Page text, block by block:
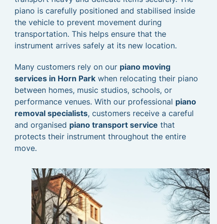
piano is carefully positioned and stabilised inside
the vehicle to prevent movement during
transportation. This helps ensure that the
instrument arrives safely at its new location.
Many customers rely on our piano moving
services in Horn Park when relocating their piano
between homes, music studios, schools, or
performance venues. With our professional piano
removal specialists, customers receive a careful
and organised piano transport service that
protects their instrument throughout the entire
move.